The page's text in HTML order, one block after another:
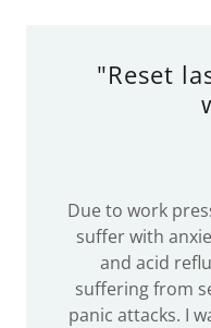
"Reset
Due to work
suffer with
and acid
suffering from
panic attacks. I